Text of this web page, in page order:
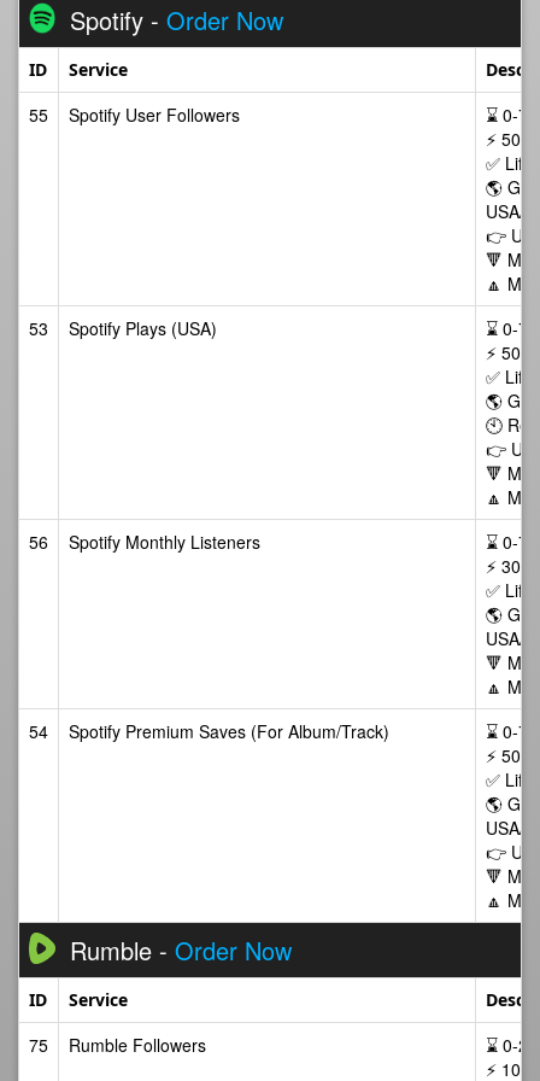
Spotify - Order Now
ID Service
55 Spotify User Followers
⌛ 0-
⚡
✅
🌎
USA/
👉
🔻
🔼
53
Spotify Plays (USA)
⌛ 0-
⚡
✅
🌎
🕙
👉
🔻
🔼
56
Spotify Monthly Listeners
⌛ 0-
⚡
✅
🌎
USA/
🔻
🔼
54
Spotify Premium Saves (For Album/Track)
⌛ 0-
⚡
✅
🌎
USA/
👉
🔻
🔼
Rumble - Order Now
ID Service
75 Rumble Followers
⌛ 0-
⚡ 10-